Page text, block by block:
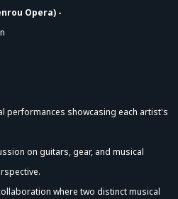
Opera) -
performances showcasing each artist's
on guitars, gear, and musical
where two distinct musical